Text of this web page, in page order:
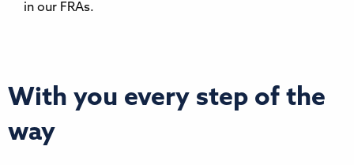
in our FRAs.
With you every step of the
way